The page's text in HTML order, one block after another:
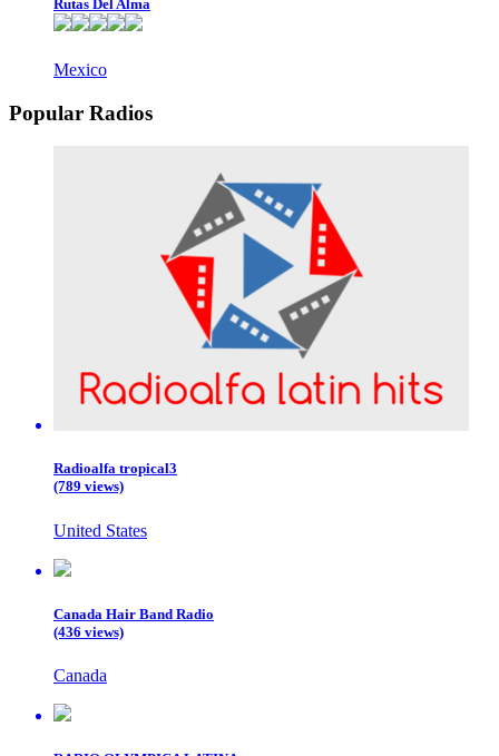
Rutas Del Alma
Mexico
Popular Radios
Radioalfa tropical3
(789 views)
United States
Canada Hair Band Radio
(436 views)
Canada